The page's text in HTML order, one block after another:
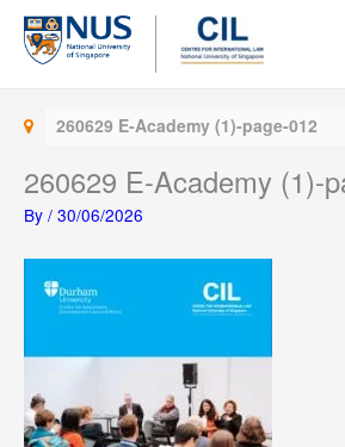
Skip
content
260629 E-Academy (1)-page-012
260629 E-Academy (1)-
By / 30/06/2026